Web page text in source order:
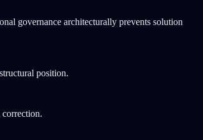
governance architecturally prevents solution
position.
correction.